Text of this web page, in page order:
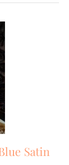
Satin